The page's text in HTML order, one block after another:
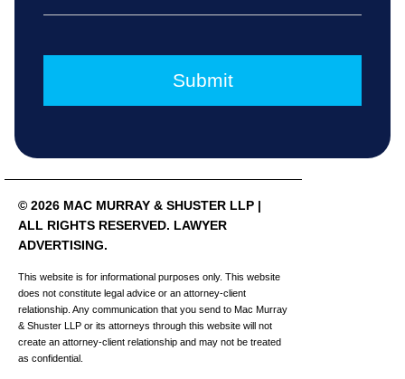
© 2026 MAC MURRAY & SHUSTER LLP |
ALL RIGHTS RESERVED. LAWYER
ADVERTISING.
This website is for informational purposes only. This website
does not constitute legal advice or an attorney-client
relationship. Any communication that you send to Mac Murray
& Shuster LLP or its attorneys through this website will not
create an attorney-client relationship and may not be treated
as confidential.